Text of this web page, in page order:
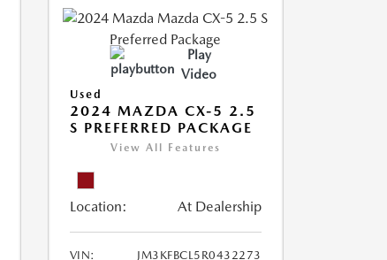
Play
Video
Used
2024 MAZDA CX-5 2.5
S PREFERRED PACKAGE
View All Features
Location: At Dealership
VIN: JM3KFBCL5R0432273